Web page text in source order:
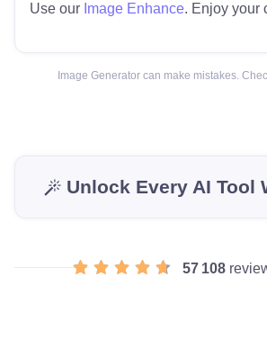
Use our Image Enhance. Enjoy your
Image Generator can make mistakes.
Unlock Every AI Tool
57 108